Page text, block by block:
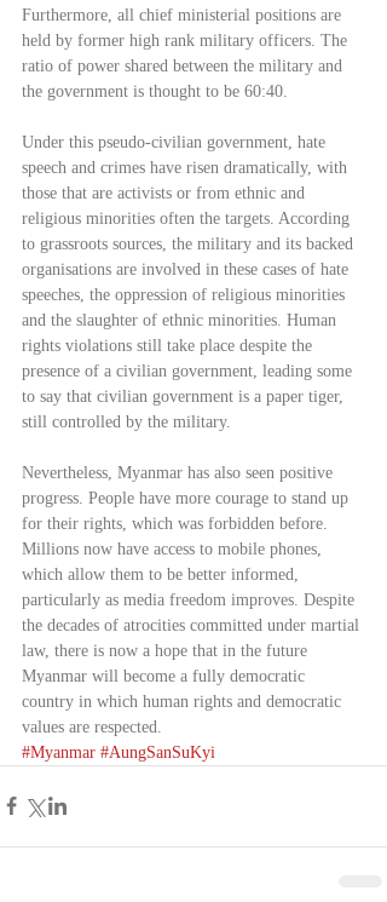
Furthermore, all chief ministerial positions are
held by former high rank military officers. The
ratio of power shared between the military and
the government is thought to be 60:40.
Under this pseudo-civilian government, hate
speech and crimes have risen dramatically, with
those that are activists or from ethnic and
religious minorities often the targets. According
to grassroots sources, the military and its backed
organisations are involved in these cases of hate
speeches, the oppression of religious minorities
and the slaughter of ethnic minorities. Human
rights violations still take place despite the
presence of a civilian government, leading some
to say that civilian government is a paper tiger,
still controlled by the military.
Nevertheless, Myanmar has also seen positive
progress. People have more courage to stand up
for their rights, which was forbidden before.
Millions now have access to mobile phones,
which allow them to be better informed,
particularly as media freedom improves. Despite
the decades of atrocities committed under martial
law, there is now a hope that in the future
Myanmar will become a fully democratic
country in which human rights and democratic
values are respected.
#Myanmar #AungSanSuKyi